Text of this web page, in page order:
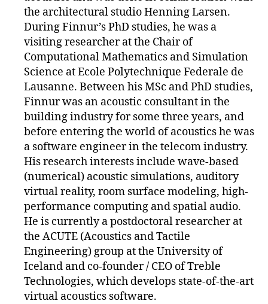
the architectural studio Henning Larsen.
During Finnur’s PhD studies, he was a
visiting researcher at the Chair of
Computational Mathematics and Simulation
Science at Ecole Polytechnique Federale de
Lausanne. Between his MSc and PhD studies,
Finnur was an acoustic consultant in the
building industry for some three years, and
before entering the world of acoustics he was
a software engineer in the telecom industry.
His research interests include wave-based
(numerical) acoustic simulations, auditory
virtual reality, room surface modeling, high-
performance computing and spatial audio.
He is currently a postdoctoral researcher at
the ACUTE (Acoustics and Tactile
Engineering) group at the University of
Iceland and co-founder / CEO of Treble
Technologies, which develops state-of-the-art
virtual acoustics software.